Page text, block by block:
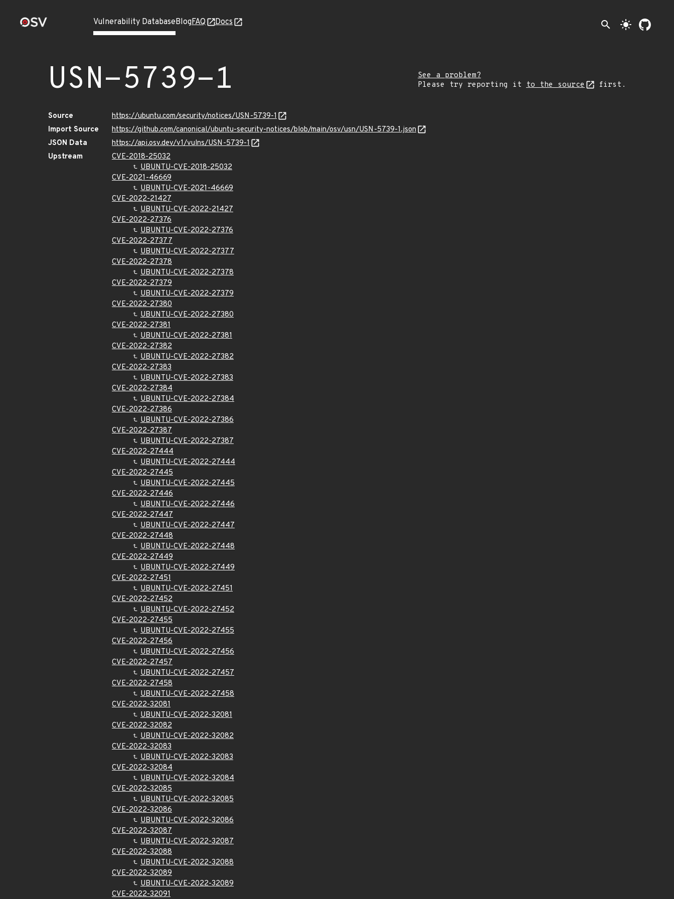
Vulnerability DatabaseBlogFAQ Docs search light_mode
USN-5739-1
See a problem?
Please try reporting it to the source first.
Source
https://ubuntu.com/security/notices/USN-5739-1
Import Source
https://github.com/canonical/ubuntu-security-notices/blob/main/osv/usn/USN-5739-1.json
JSON Data
https://api.osv.dev/v1/vulns/USN-5739-1
Upstream
CVE-2018-25032
UBUNTU-CVE-2018-25032
CVE-2021-46669
UBUNTU-CVE-2021-46669
CVE-2022-21427
UBUNTU-CVE-2022-21427
CVE-2022-27376
UBUNTU-CVE-2022-27376
CVE-2022-27377
UBUNTU-CVE-2022-27377
CVE-2022-27378
UBUNTU-CVE-2022-27378
CVE-2022-27379
UBUNTU-CVE-2022-27379
CVE-2022-27380
UBUNTU-CVE-2022-27380
CVE-2022-27381
UBUNTU-CVE-2022-27381
CVE-2022-27382
UBUNTU-CVE-2022-27382
CVE-2022-27383
UBUNTU-CVE-2022-27383
CVE-2022-27384
UBUNTU-CVE-2022-27384
CVE-2022-27386
UBUNTU-CVE-2022-27386
CVE-2022-27387
UBUNTU-CVE-2022-27387
CVE-2022-27444
UBUNTU-CVE-2022-27444
CVE-2022-27445
UBUNTU-CVE-2022-27445
CVE-2022-27446
UBUNTU-CVE-2022-27446
CVE-2022-27447
UBUNTU-CVE-2022-27447
CVE-2022-27448
UBUNTU-CVE-2022-27448
CVE-2022-27449
UBUNTU-CVE-2022-27449
CVE-2022-27451
UBUNTU-CVE-2022-27451
CVE-2022-27452
UBUNTU-CVE-2022-27452
CVE-2022-27455
UBUNTU-CVE-2022-27455
CVE-2022-27456
UBUNTU-CVE-2022-27456
CVE-2022-27457
UBUNTU-CVE-2022-27457
CVE-2022-27458
UBUNTU-CVE-2022-27458
CVE-2022-32081
UBUNTU-CVE-2022-32081
CVE-2022-32082
UBUNTU-CVE-2022-32082
CVE-2022-32083
UBUNTU-CVE-2022-32083
CVE-2022-32084
UBUNTU-CVE-2022-32084
CVE-2022-32085
UBUNTU-CVE-2022-32085
CVE-2022-32086
UBUNTU-CVE-2022-32086
CVE-2022-32087
UBUNTU-CVE-2022-32087
CVE-2022-32088
UBUNTU-CVE-2022-32088
CVE-2022-32089
UBUNTU-CVE-2022-32089
CVE-2022-32091